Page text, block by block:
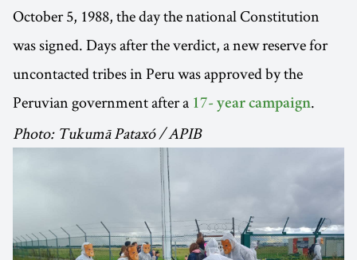
October 5, 1988, the day the national Constitution
was signed. Days after the verdict, a new reserve for
uncontacted tribes in Peru was approved by the
Peruvian government after a 17- year campaign.
Photo: Tukumā Pataxó / APIB